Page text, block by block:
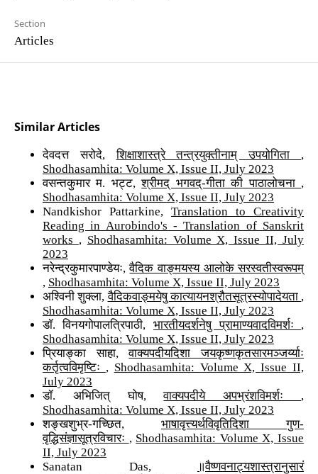
Section
Articles
Similar Articles
देवदत्त सरोदे,शिक्षाशास्त्रे तन्त्रयुक्तीनाम् उपयोगिता ,
Shodhasamhita: Volume X, Issue II, July 2023
वसन्तकुमार म. भट्ट,श्रीमद् भगवद्-गीता की पाठालोचना ,
Shodhasamhita: Volume X, Issue II, July 2023
Nandkishor Pattarkine, Translation to Creativity
Reading in Aurobindo's - Translation of Sanskrit
works , Shodhasamhita: Volume X, Issue II, July
2023
नरेन्द्रकुमारपाण्डेयः,वैदिक वाङ्मयस्य आलोके सरस्वतीस्वरूपम्
, Shodhasamhita: Volume X, Issue II, July 2023
अश्विनी शुक्ला,वैदिकवाङ्मयेषु कात्यायनश्रौतसूत्रस्योपादेयता ,
Shodhasamhita: Volume X, Issue II, July 2023
डॉ. विनयगोपालत्रिपाठी, भारतीयदर्शनेषु प्रामाण्यवादविमर्शः ,
Shodhasamhita: Volume X, Issue II, July 2023
प्रियाङ्का साहा,वाक्यपदीयदिशा जयकृष्णकृतसारमञ्जर्य्याः
कर्तृत्वविमृष्टिः , Shodhasamhita: Volume X, Issue II,
July 2023
डॉ. अभिजित् घोष,वाक्यपदीये अपभ्रंशविमर्शः ,
Shodhasamhita: Volume X, Issue II, July 2023
शङ्खशुभ्र-गच्छित, भाषावृत्त्यर्थविवृतिदिशा गुण-
वृद्धिसंज्ञासूत्रविचारः , Shodhasamhita: Volume X, Issue
II, July 2023
Sanatan Das,
॥वैष्णवनाट्यशास्त्रानुसारं